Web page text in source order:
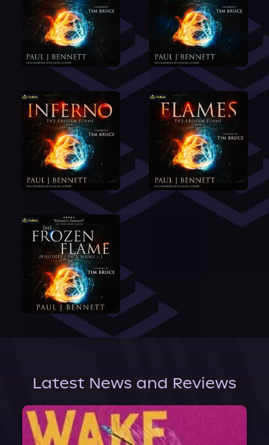
Latest News and Reviews